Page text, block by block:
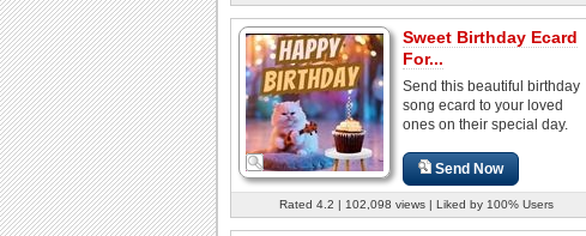
Sweet Birthday Ecard
For...
Send this beautiful birthday
song ecard to your loved
ones on their special day.
Send Now
Rated 4.2 | 102,098 views | Liked by 100% Users